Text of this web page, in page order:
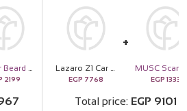
Master Beard Kit - Aroma Scent
2199
Lazaro Z1 Car Scent Diffuser rose gold And 20 Orange Roses
EGP 7768 EGP 1333
Total price EGP 9101